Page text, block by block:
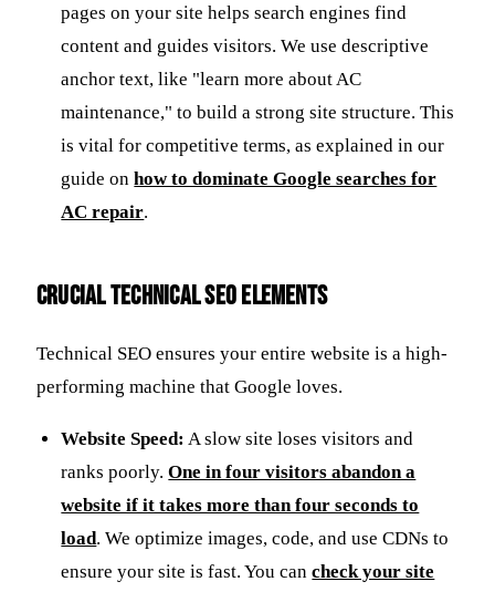
pages on your site helps search engines find
content and guides visitors. We use descriptive
anchor text, like "learn more about AC
maintenance," to build a strong site structure. This
is vital for competitive terms, as explained in our
guide onhow to dominate Google searches for
AC repair.
Crucial Technical SEO Elements
Technical SEO ensures your entire website is a high-
performing machine that Google loves.
Website Speed: A slow site loses visitors and
ranks poorly.One in four visitors abandon a
website if it takes more than four seconds to
load. We optimize images, code, and use CDNs to
ensure your site is fast. You cancheck your site